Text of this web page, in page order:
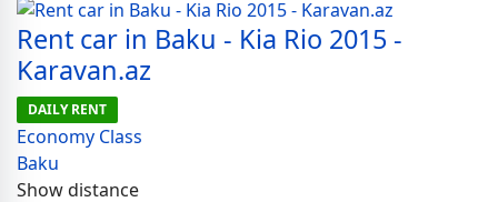
Rent car in Baku - Kia Rio 2015 -
Karavan.az
DAILY RENT
Economy Class
Baku
Show distance